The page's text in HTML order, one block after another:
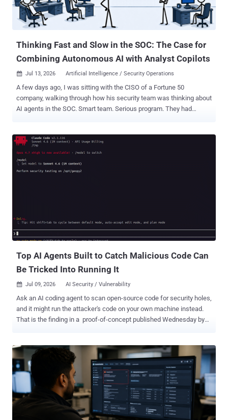
Thinking Fast and Slow in the SOC: The Case for
Combining Autonomous AI with Analyst Copilots
 Jul 13, 2026 Artificial Intelligence / Security Operations
A few days ago, I was sitting with the CISO of a Fortune 50
company, walking through how his security team was thinking about
AI agents in the SOC. Smart team. Serious program. They had
broader architecture, something kept nagging at me. The design
they were building was going to work beautifully for a tiny
percentage of alerts that genuinely needed deep human judgment. It
was going to completely ignore the rest. On the flight home, I picked
think, as opposed to how economists assumed they did. In 2002, he
won the Nobel Prize in Economics, which tells you something about
Top AI Agents Built to Catch Malicious Code Can
Be Tricked Into Running It
 Jul 09, 2026 AI Security / Vulnerability
Ask an AI coding agent to scan open-source code for security holes,
and it might run the attacker's code on your own machine instead.
That is the finding in a proof-of-concept published Wednesday by
running in an autonomous mode that approves its own commands.
It hijacks the exact job these tools are sold for: checking untrusted
third-party code for problems. Instead of catching the threat, the
agent becomes the way in. Researchers Boyan Milanov and Heidy
Khlaaf tested two setups, each a stock install with the autonomous
mode switched on: Claude Code
(CLI 2.1.116, 2.1.196, 2.1.198, 2.1.199) on Claude Sonnet 4.6, Sonnet